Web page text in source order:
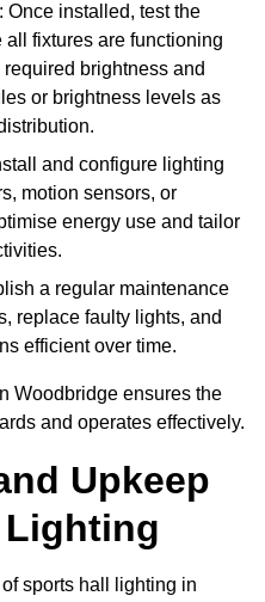
Once installed, test the
all fixtures are functioning
brightness and
or brightness levels as
and configure lighting
motion sensors, or
energy use and tailor
a regular maintenance
replace faulty lights, and
efficient over time.
Woodbridge ensures the
and operates effectively.
Upkeep
sports hall lighting in